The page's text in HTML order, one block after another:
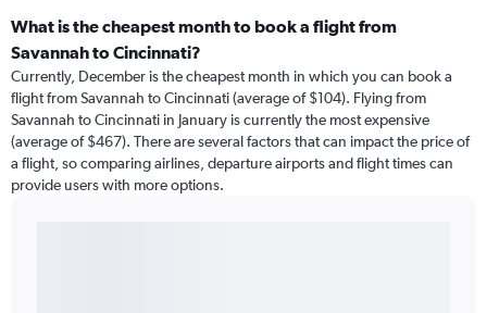
What is the cheapest month to book a flight from
Savannah to Cincinnati?
Currently, December is the cheapest month in which you can book a
flight from Savannah to Cincinnati (average of $104). Flying from
Savannah to Cincinnati in January is currently the most expensive
(average of $467). There are several factors that can impact the price of
a flight, so comparing airlines, departure airports and flight times can
provide users with more options.